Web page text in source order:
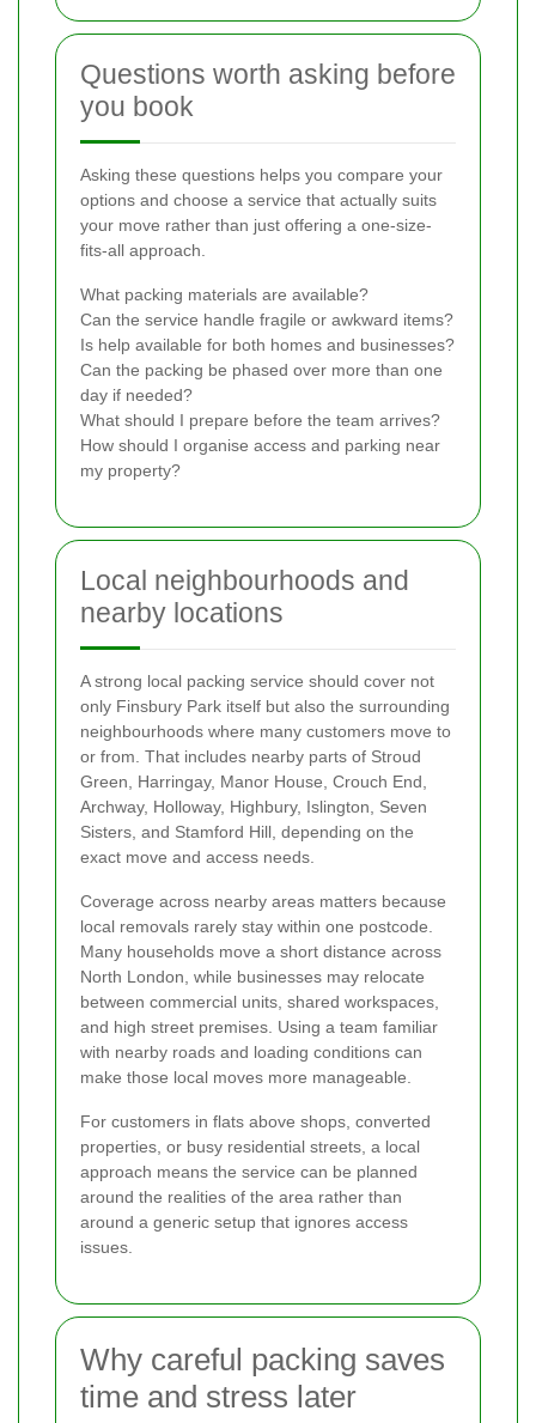
Questions worth asking before
you book
Asking these questions helps you compare your
options and choose a service that actually suits
your move rather than just offering a one-size-
fits-all approach.
What packing materials are available?
Can the service handle fragile or awkward items?
Is help available for both homes and businesses?
Can the packing be phased over more than one
day if needed?
What should I prepare before the team arrives?
How should I organise access and parking near
my property?
Local neighbourhoods and
nearby locations
A strong local packing service should cover not
only Finsbury Park itself but also the surrounding
neighbourhoods where many customers move to
or from. That includes nearby parts of Stroud
Green, Harringay, Manor House, Crouch End,
Archway, Holloway, Highbury, Islington, Seven
Sisters, and Stamford Hill, depending on the
exact move and access needs.
Coverage across nearby areas matters because
local removals rarely stay within one postcode.
Many households move a short distance across
North London, while businesses may relocate
between commercial units, shared workspaces,
and high street premises. Using a team familiar
with nearby roads and loading conditions can
make those local moves more manageable.
For customers in flats above shops, converted
properties, or busy residential streets, a local
approach means the service can be planned
around the realities of the area rather than
around a generic setup that ignores access
issues.
Why careful packing saves
time and stress later